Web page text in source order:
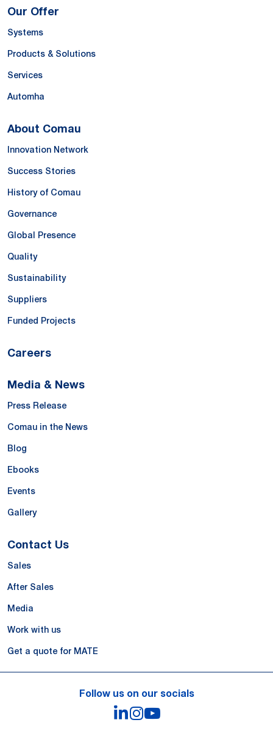
Our Offer
Systems
Products & Solutions
Services
Automha
About Comau
Innovation Network
Success Stories
History of Comau
Governance
Global Presence
Quality
Sustainability
Suppliers
Funded Projects
Careers
Media & News
Press Release
Comau in the News
Blog
Ebooks
Events
Gallery
Contact Us
Sales
After Sales
Media
Work with us
Get a quote for MATE
Follow us on our socials
LinkedIn
Instagram